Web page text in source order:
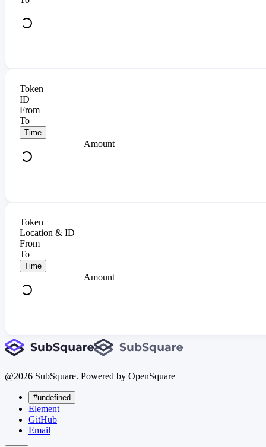
Token
ID
From
To
Time
Amount
Token
Location & ID
From
To
Time
Amount
@2026 SubSquare. Powered by OpenSquare
#undefined
Element
GitHub
Email